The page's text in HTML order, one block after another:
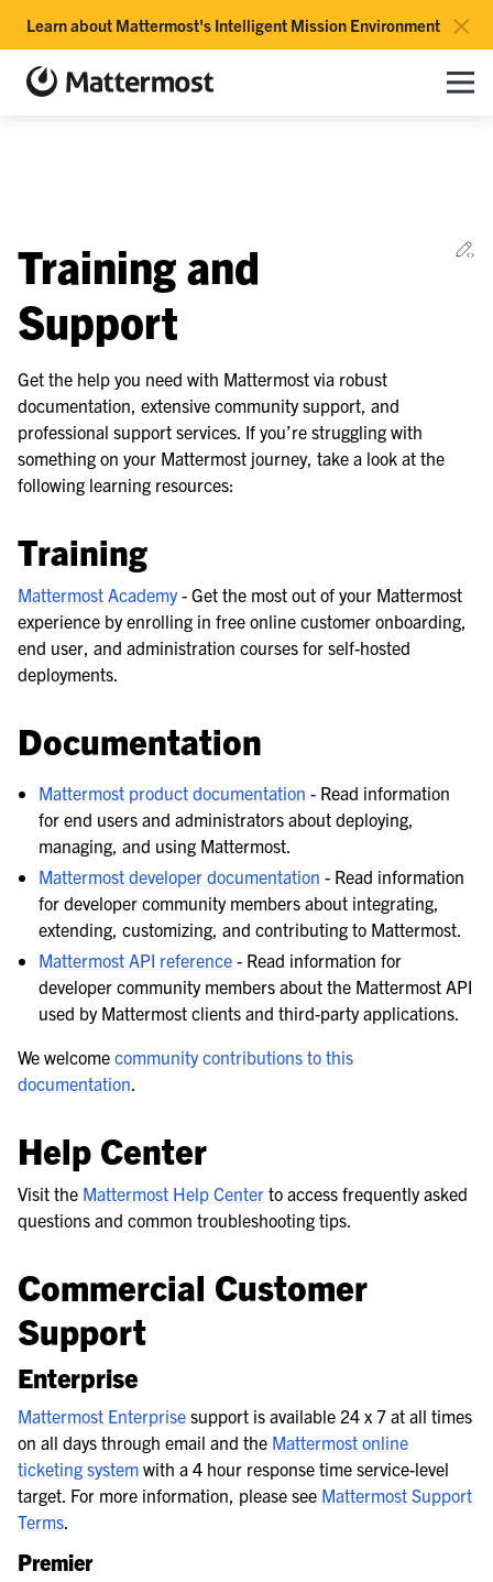
×
Learn about Mattermost's Intelligent Mission Environment
Toggle site navigation sidebar
Mattermost documentation Toggle
navigation of Use Case Guide
navigation of Deployment Guide
navigation of Administration Guide
navigation of Security Guide
navigation of End User Guide
navigation of Integrations Guide
navigation of Training and Support
Training and
Support
Get the help you need with Mattermost via robust
documentation, extensive community support, and
professional support services. If you’re struggling with
something on your Mattermost journey, take a look at the
following learning resources:
Training
Mattermost Academy- Get the most out of your Mattermost
experience by enrolling in free online customer onboarding,
end user, and administration courses for self-hosted
deployments.
Documentation
Mattermost product documentation - Read information
for end users and administrators about deploying,
managing, and using Mattermost.
Mattermost developer documentation - Read information
for developer community members about integrating,
extending, customizing, and contributing to Mattermost.
Mattermost API reference - Read information for
developer community members about the Mattermost API
used by Mattermost clients and third-party applications.
We welcome community contributions to this
documentation.
Help Center
Visit the Mattermost Help Center to access frequently asked
questions and common troubleshooting tips.
Commercial Customer
Support
Enterprise
Mattermost Enterprise support is available 24 x 7 at all times
on all days through email and the Mattermost online
ticketing system with a 4 hour response time service-level
target. For more information, please see Mattermost Support
Terms.
Premier